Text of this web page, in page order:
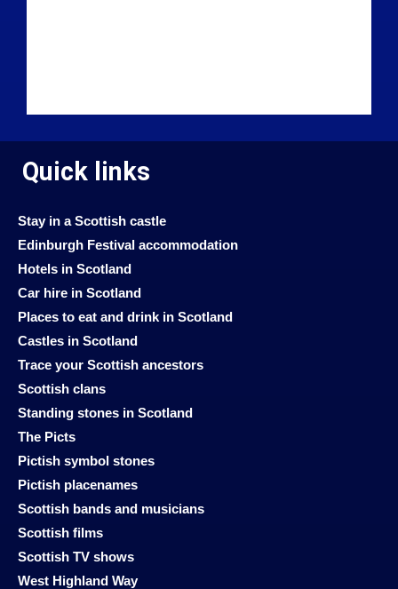
Quick links
Stay in a Scottish castle
Edinburgh Festival accommodation
Hotels in Scotland
Car hire in Scotland
Places to eat and drink in Scotland
Castles in Scotland
Trace your Scottish ancestors
Scottish clans
Standing stones in Scotland
The Picts
Pictish symbol stones
Pictish placenames
Scottish bands and musicians
Scottish films
Scottish TV shows
West Highland Way